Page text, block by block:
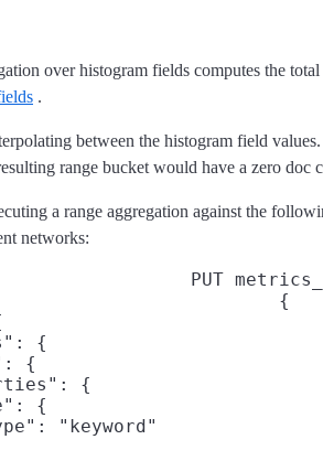
over histogram fields computes the
.
between the histogram field
range bucket would have a zero doc
a range aggregation against the
networks:
PUT
{
{
{
{
{
"keyword"